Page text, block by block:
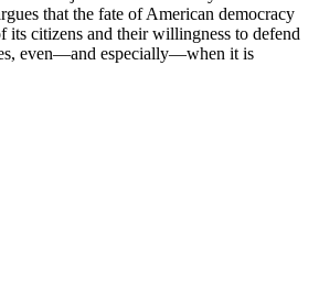
that the fate of American democracy
its citizens and their willingness to defend
even—and especially—when it is